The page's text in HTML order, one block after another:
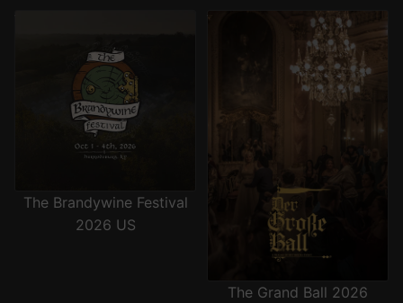
The Brandywine Festival
2026 US
The Grand Ball 2026
The Grand Ball 2026